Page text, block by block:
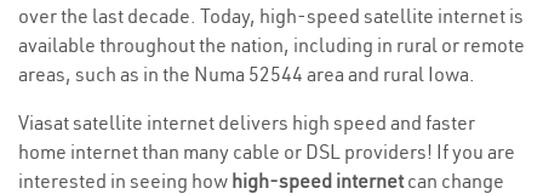
over the last decade. Today, high-speed satellite internet is
available throughout the nation, including in rural or remote
areas, such as in the Numa 52544 area and rural Iowa.
Viasat satellite internet delivers high speed and faster
home internet than many cable or DSL providers! If you are
interested in seeing how high-speed internetcan change